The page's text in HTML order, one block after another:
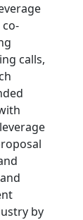
calls,
by